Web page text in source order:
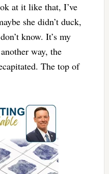
at it like that, I’ve
she didn’t duck,
know. It’s my
way, the
The top of